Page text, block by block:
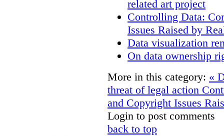
related art project
Controlling Data:
Issues Raised by
Data visualization
On data ownership
More in this category: «
threat of legal action
and Copyright Issues
Login to post comments
back to top